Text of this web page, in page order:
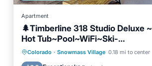
Apartment
🌲Timberline 318 Studio Deluxe ~
Hot Tub~Pool~WiFi~Ski-
in/out~Local Shuttle🌲
Colorado · Snowmass Village 0.18 mi to center
Hot Tub Pool
Skiing
Balcony/Terrace